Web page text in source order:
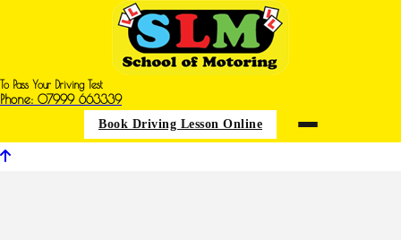
To Pass Your Driving Test
Phone: 07999 663339
Book Driving Lesson Online